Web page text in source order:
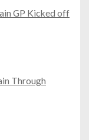
GP Kicked off
Through